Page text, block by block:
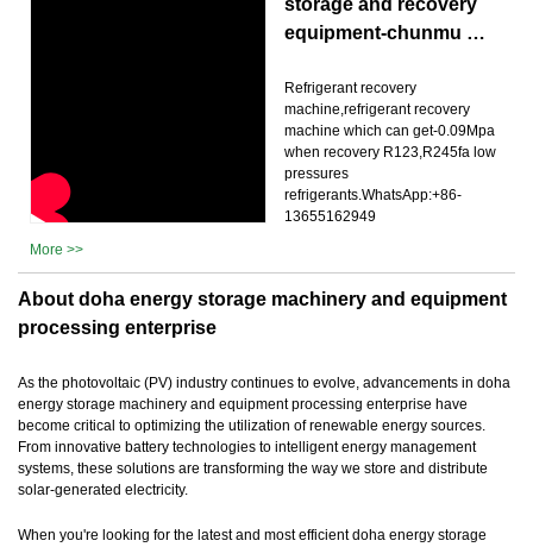
equipment-chunmu …
Refrigerant recovery
machine,refrigerant recovery
machine which can get-0.09Mpa
when recovery R123,R245fa low
pressures
refrigerants.WhatsApp:+86-
13655162949
More >>
About doha energy storage machinery and equipment
processing enterprise
As the photovoltaic (PV) industry continues to evolve, advancements in doha
energy storage machinery and equipment processing enterprise have
become critical to optimizing the utilization of renewable energy sources.
From innovative battery technologies to intelligent energy management
systems, these solutions are transforming the way we store and distribute
solar-generated electricity.
When you're looking for the latest and most efficient doha energy storage